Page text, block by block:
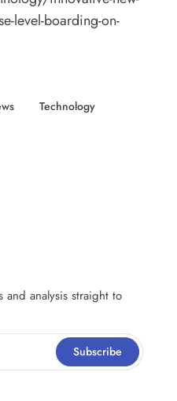
level-boarding-on-
Technology
and analysis straight to
Subscribe